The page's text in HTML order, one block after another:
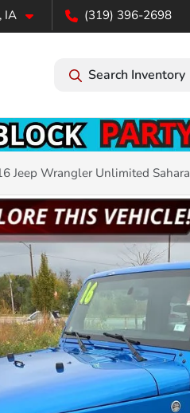
IA (319) 396-2698
Search Inventory
Jeep Wrangler Unlimited Sahara